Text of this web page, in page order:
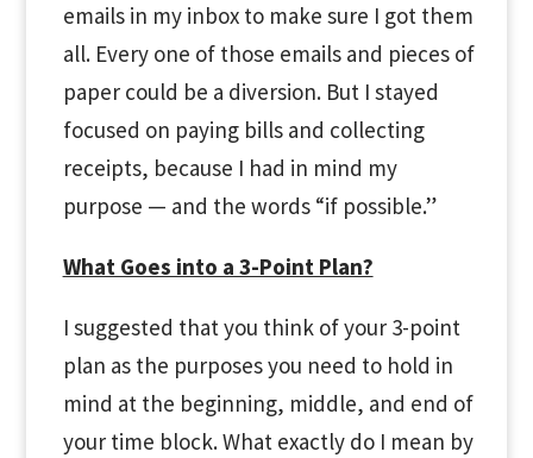
emails in my inbox to make sure I got them
all. Every one of those emails and pieces of
paper could be a diversion. But I stayed
focused on paying bills and collecting
receipts, because I had in mind my
purpose — and the words “if possible.”
What Goes into a 3-Point Plan?
I suggested that you think of your 3-point
plan as the purposes you need to hold in
mind at the beginning, middle, and end of
your time block. What exactly do I mean by